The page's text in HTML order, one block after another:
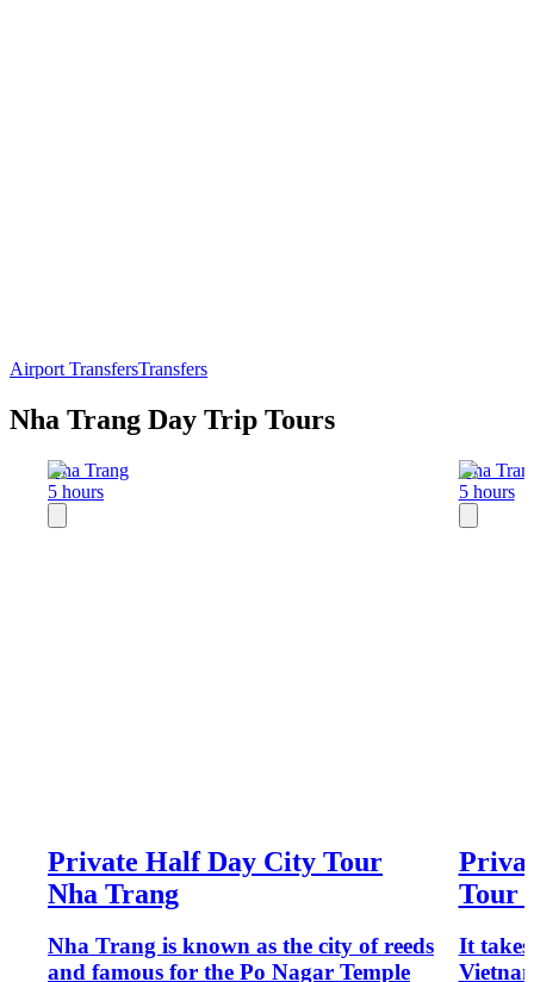
Airport TransfersTransfers
Nha Trang Day Trip Tours
Nha Trang
5 hours
Private Half Day City Tour
Nha Trang
Nha Trang is known as the city of reeds
and famous for the Po Nagar Temple
Nha
5 hours
Tour
It